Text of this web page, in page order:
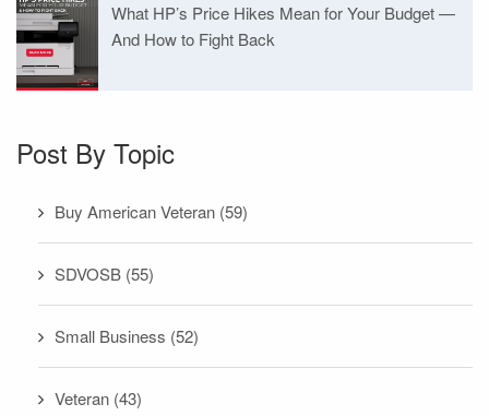
What HP’s Price Hikes Mean for Your Budget —
And How to Fight Back
Post By Topic
Buy American Veteran (59)
SDVOSB (55)
Small Business (52)
Veteran (43)